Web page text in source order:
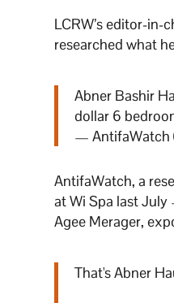
LCRW’s editor-in-
researched what
Abner Bashir
dollar 6
— AntifaWatch
AntifaWatch, a
at Wi Spa last
Agee Merager,
That's Abner